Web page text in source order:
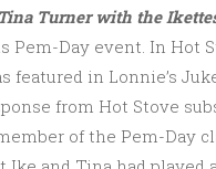
Turner with the
Pem-Day event. In Hot
featured in Lonnie’s
from Hot Stove
of the Pem-Day